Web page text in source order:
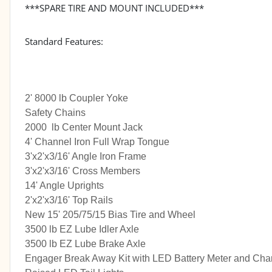
***SPARE TIRE AND MOUNT INCLUDED***
Standard Features:
2' 8000 lb Coupler Yoke
Safety Chains
2000 lb Center Mount Jack
4' Channel Iron Full Wrap Tongue
3'x2'x3/16' Angle Iron Frame
3'x2'x3/16' Cross Members
14' Angle Uprights
2'x2'x3/16' Top Rails
New 15' 205/75/15 Bias Tire and Wheel
3500 lb EZ Lube Idler Axle
3500 lb EZ Lube Brake Axle
Engager Break Away Kit with LED Battery Meter and